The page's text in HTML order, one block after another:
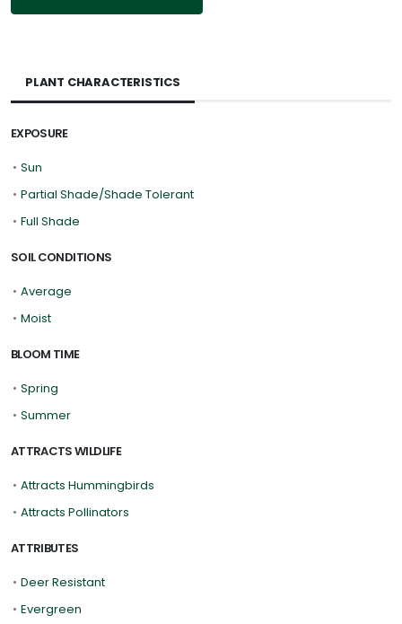
PLANT CHARACTERISTICS
EXPOSURE
• Sun
• Partial Shade/Shade Tolerant
• Full Shade
SOIL CONDITIONS
• Average
• Moist
BLOOM TIME
• Spring
• Summer
ATTRACTS WILDLIFE
• Attracts Hummingbirds
• Attracts Pollinators
ATTRIBUTES
• Deer Resistant
• Evergreen